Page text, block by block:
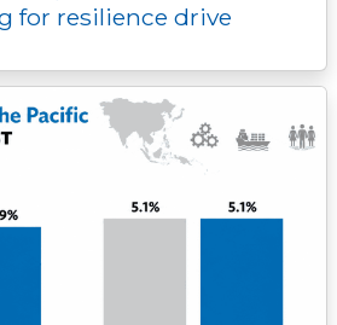
for resilience drive